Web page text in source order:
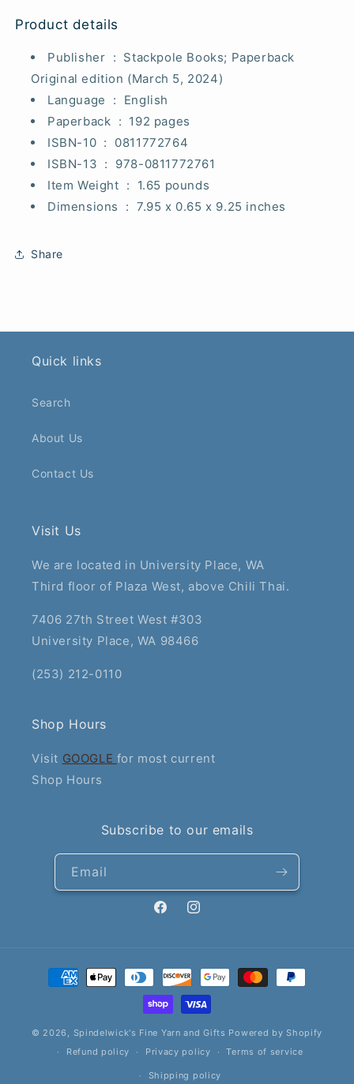
Product details
Publisher ‏ : ‎ Stackpole Books; Paperback
Original edition (March 5, 2024)
Language ‏ : ‎
English
Paperback ‏ : ‎ 192 pages
ISBN-10 ‏ : ‎
0811772764
ISBN-13 ‏ : ‎
978-0811772761
Item Weight ‏ : ‎
1.65 pounds
Dimensions ‏ : ‎ 7.95 x 0.65 x 9.25 inches
Share
Quick links
Search
About Us
Contact Us
Visit Us
We are located in University Place, WA
Third floor of Plaza West, above Chili Thai.
7406 27th Street West #303
University Place, WA 98466
(253) 212-0110
Shop Hours
Visit GOOGLE for most current
Shop Hours
Subscribe to our emails
Email
FacebookInstagram
Payment
methods
© 2026, Spindelwick's Fine Yarn and Gifts Powered by Shopify
Refund policy
Privacy policy Terms of service
Shipping policy